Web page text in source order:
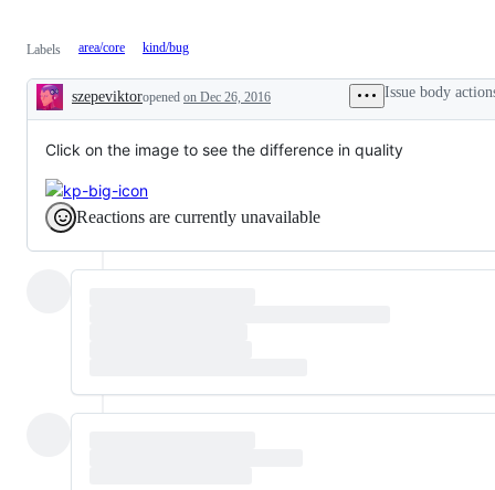
Labels area/core kind/bug
Description
szepeviktoropened on Dec 26, 2016 Issue body
Click on the image to see the difference in quality
Reactions are currently unavailable